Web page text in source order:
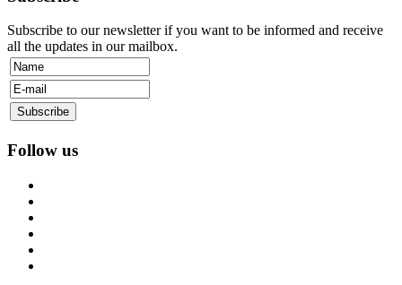
Subscribe to our newsletter if you want to be informed and receive
all the updates in our mailbox.
Follow us